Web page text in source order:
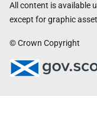
All content is available
except for graphic
© Crown Copyright